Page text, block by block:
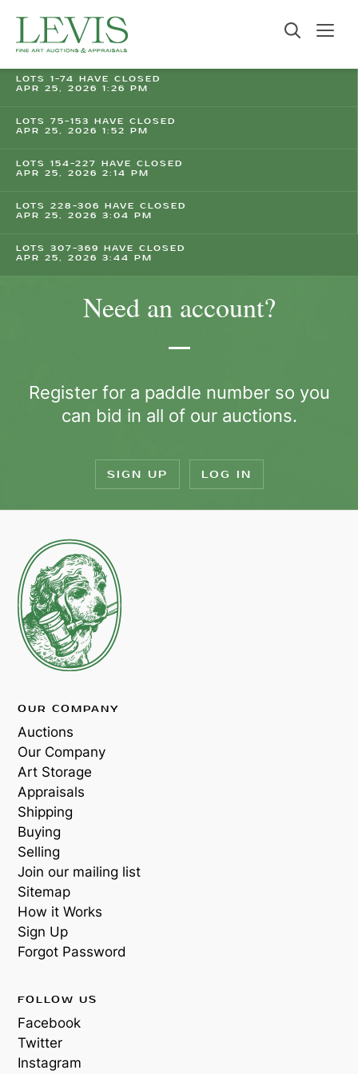
LOTS 1-74 HAVE CLOSED
APR 25, 2026 1:26 PM
LOTS 75-153 HAVE CLOSED
APR 25, 2026 1:52 PM
LOTS 154-227 HAVE CLOSED
APR 25, 2026 2:14 PM
LOTS 228-306 HAVE CLOSED
APR 25, 2026 3:04 PM
LOTS 307-369 HAVE CLOSED
APR 25, 2026 3:44 PM
Need an account?
Register for a paddle number so you
can bid in all of our auctions.
SIGN UP LOG IN
OUR COMPANY
Auctions
Our Company
Art Storage
Appraisals
Shipping
Buying
Selling
Join our mailing list
Sitemap
How it Works
Sign Up
Forgot Password
FOLLOW US
Facebook
Twitter
Instagram